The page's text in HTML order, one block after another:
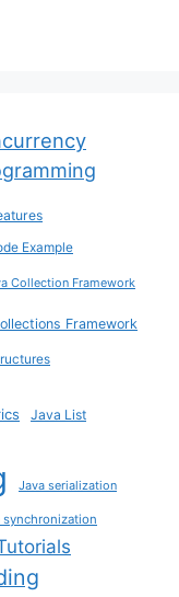
Example
Collection Framework
Framework
Java List
Java serialization
synchronization